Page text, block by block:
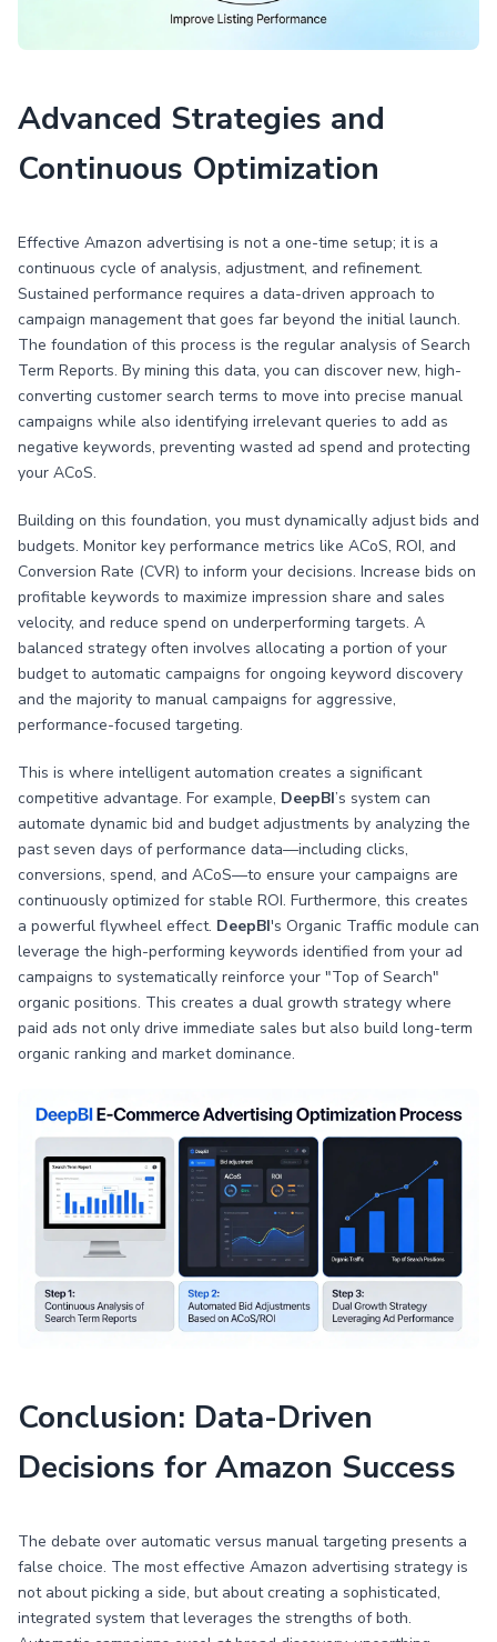
Advanced Strategies and
Continuous Optimization
Effective Amazon advertising is not a one-time setup; it is a
continuous cycle of analysis, adjustment, and refinement.
Sustained performance requires a data-driven approach to
campaign management that goes far beyond the initial launch.
The foundation of this process is the regular analysis of Search
Term Reports. By mining this data, you can discover new, high-
converting customer search terms to move into precise manual
campaigns while also identifying irrelevant queries to add as
negative keywords, preventing wasted ad spend and protecting
your ACoS.
Building on this foundation, you must dynamically adjust bids and
budgets. Monitor key performance metrics like ACoS, ROI, and
Conversion Rate (CVR) to inform your decisions. Increase bids on
profitable keywords to maximize impression share and sales
velocity, and reduce spend on underperforming targets. A
balanced strategy often involves allocating a portion of your
budget to automatic campaigns for ongoing keyword discovery
and the majority to manual campaigns for aggressive,
performance-focused targeting.
This is where intelligent automation creates a significant
competitive advantage. For example, DeepBI’s system can
automate dynamic bid and budget adjustments by analyzing the
past seven days of performance data—including clicks,
conversions, spend, and ACoS—to ensure your campaigns are
continuously optimized for stable ROI. Furthermore, this creates
a powerful flywheel effect. DeepBI's Organic Traffic module can
leverage the high-performing keywords identified from your ad
campaigns to systematically reinforce your "Top of Search"
organic positions. This creates a dual growth strategy where
paid ads not only drive immediate sales but also build long-term
organic ranking and market dominance.
Conclusion: Data-Driven
Decisions for Amazon Success
The debate over automatic versus manual targeting presents a
false choice. The most effective Amazon advertising strategy is
not about picking a side, but about creating a sophisticated,
integrated system that leverages the strengths of both.